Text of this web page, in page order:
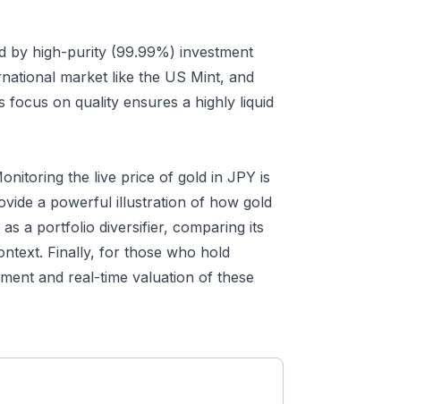
by high-purity (99.99%) investment
market like the US Mint, and
focus on quality ensures a highly liquid
the live price of gold in JPY is
a powerful illustration of how gold
a portfolio diversifier, comparing its
Finally, for those who hold
and real-time valuation of these